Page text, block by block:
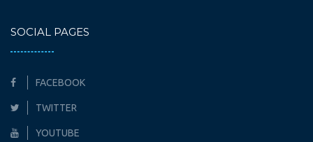
SOCIAL PAGES
FACEBOOK
TWITTER
YOUTUBE